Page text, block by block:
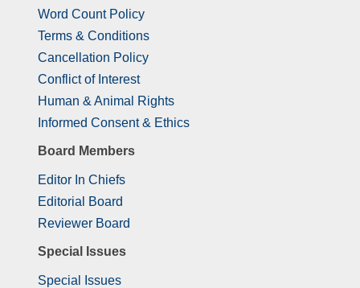
Word Count Policy
Terms & Conditions
Cancellation Policy
Conflict of Interest
Human & Animal Rights
Informed Consent & Ethics
Board Members
Editor In Chiefs
Editorial Board
Reviewer Board
Special Issues
Special Issues